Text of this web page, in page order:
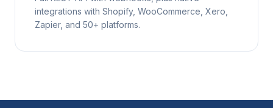
integrations with Shopify, WooCommerce, Xero,
Zapier, and 50+ platforms.